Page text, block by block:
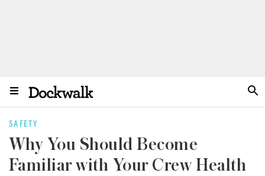
SAFETY
Why You Should Become
Familiar with Your Crew Health